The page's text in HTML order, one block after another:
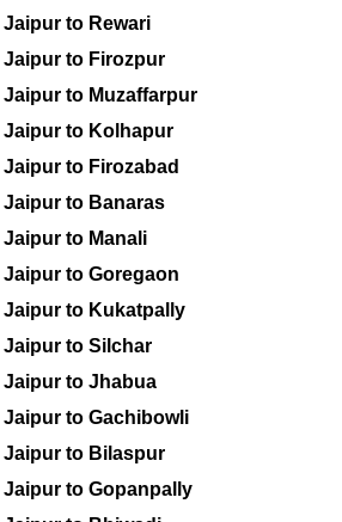
Jaipur to Rewari
Jaipur to Firozpur
Jaipur to Muzaffarpur
Jaipur to Kolhapur
Jaipur to Firozabad
Jaipur to Banaras
Jaipur to Manali
Jaipur to Goregaon
Jaipur to Kukatpally
Jaipur to Silchar
Jaipur to Jhabua
Jaipur to Gachibowli
Jaipur to Bilaspur
Jaipur to Gopanpally